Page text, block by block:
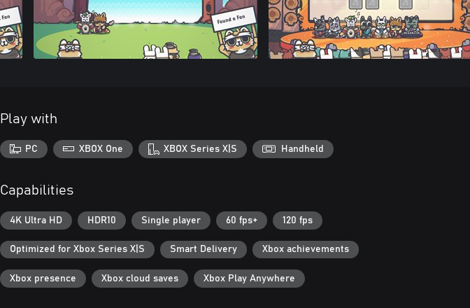
Play with
PC XBOX One XBOX Series X|S Handheld
Capabilities
4K Ultra HD HDR10 Single player 60 fps+ 120 fps
Optimized for Xbox Series X|S Smart Delivery Xbox achievements
Xbox presence Xbox cloud saves Xbox Play Anywhere